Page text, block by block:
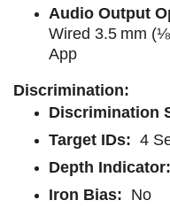
Audio Output
Wired 3.5 mm
App
Discrimination:
Discrimination
Target IDs: 4
Depth Indicator:
Iron Bias: No